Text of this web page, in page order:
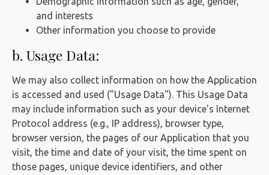
and interests
Other information you choose to provide
b. Usage Data:
We may also collect information on how the Application
is accessed and used ("Usage Data"). This Usage Data
may include information such as your device's Internet
Protocol address (e.g., IP address), browser type,
browser version, the pages of our Application that you
visit, the time and date of your visit, the time spent on
those pages, unique device identifiers, and other